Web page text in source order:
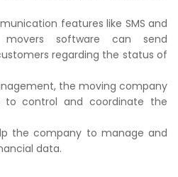
features like SMS and
software can send
regarding the status of
the moving company
to control and coordinate the
the company to manage and
data.